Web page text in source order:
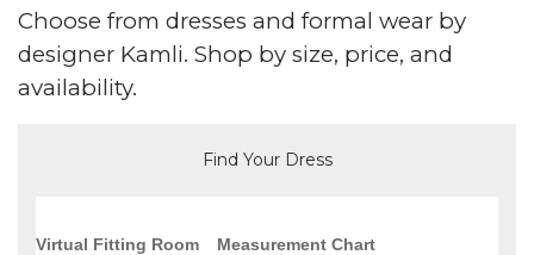
Choose from dresses and formal wear by
designer Kamli. Shop by size, price, and
availability.
Find Your Dress
Virtual Fitting Room Measurement Chart